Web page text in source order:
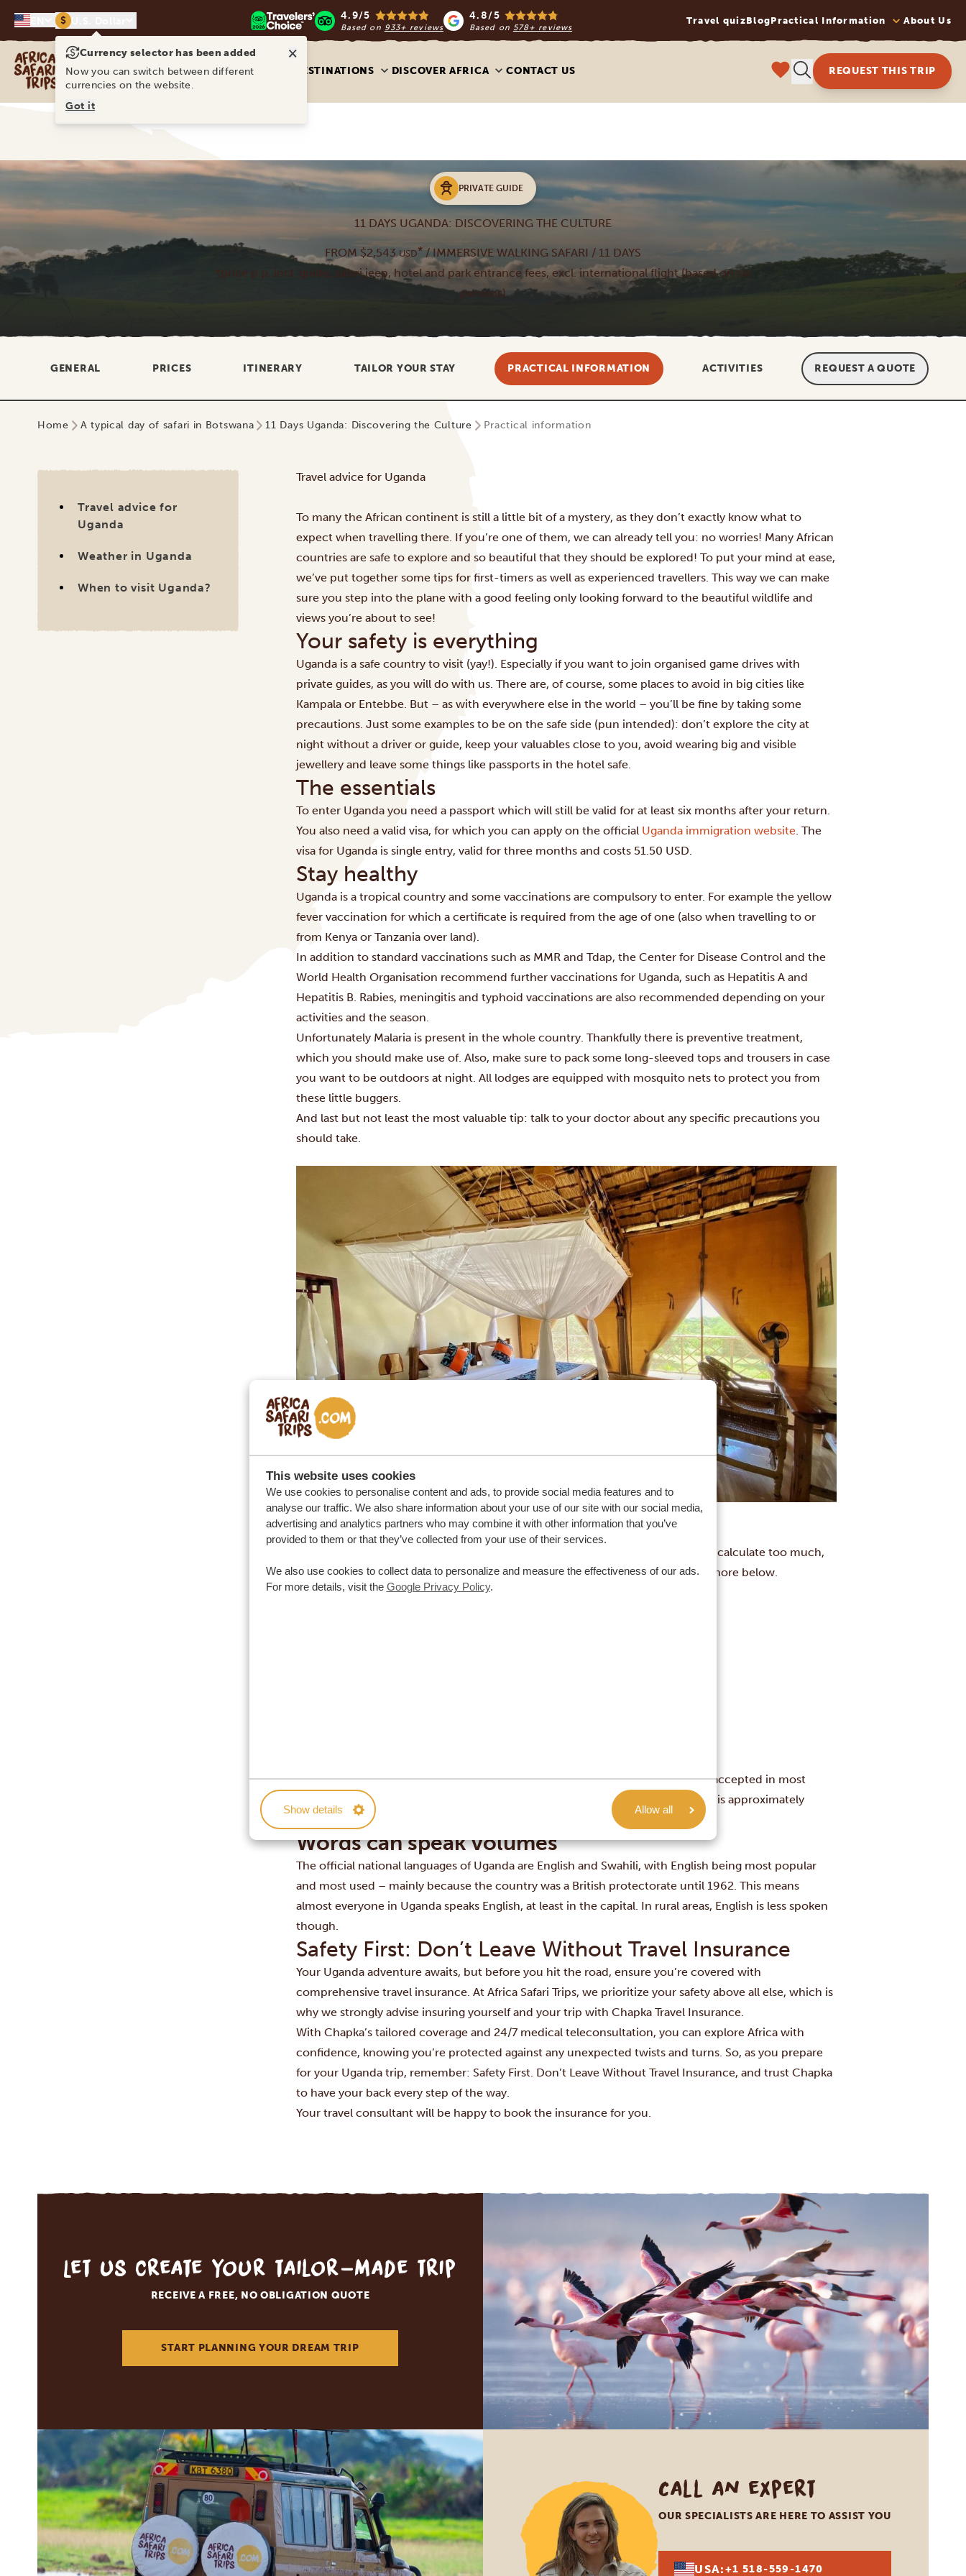
This website uses cookies
We use cookies to personalise content and ads, to provide social media features and to
analyse our traffic. We also share information about your use of our site with our social media,
advertising and analytics partners who may combine it with other information that you’ve
provided to them or that they’ve collected from your use of their services.
We also use cookies to collect data to personalize and measure the effectiveness of our ads.
For more details, visit the Google Privacy Policy.
Show details Allow all
$ 4.9/5
Based on 933+ reviews
4.8/5
Based on 578+ reviews
Travel quizBlogPractical Information About Us
Africa Safari Trips
DESTINATIONS DISCOVER AFRICA CONTACT US REQUEST THIS TRIP
PRIVATE GUIDE
11 DAYS UGANDA: DISCOVERING THE CULTURE
FROM $2,543USD*/ IMMERSIVE WALKING SAFARI / 11 DAYS
*price p.p. incl. guide, safari jeep, hotel and park entrance fees, excl. international flight (based on six
persons)
GENERAL PRICES ITINERARY TAILOR YOUR STAY PRACTICAL INFORMATION ACTIVITIES REQUEST A QUOTE
Home A typical day of safari in Botswana 11 Days Uganda: Discovering the Culture Practical information
Travel advice for
Uganda
Weather in Uganda
When to visit Uganda?
Travel advice for Uganda
To many the African continent is still a little bit of a mystery, as they don’t exactly know what to
expect when travelling there. If you’re one of them, we can already tell you: no worries! Many African
countries are safe to explore and so beautiful that they should be explored! To put your mind at ease,
we’ve put together some tips for first-timers as well as experienced travellers. This way we can make
sure you step into the plane with a good feeling only looking forward to the beautiful wildlife and
views you’re about to see!
Your safety is everything
​​Uganda is a safe country to visit (yay!). Especially if you want to join organised game drives with
private guides, as you will do with us. There are, of course, some places to avoid in big cities like
Kampala or Entebbe. But – as with everywhere else in the world – you’ll be fine by taking some
precautions. Just some examples to be on the safe side (pun intended): don’t explore the city at
night without a driver or guide, keep your valuables close to you, avoid wearing big and visible
jewellery and leave some things like passports in the hotel safe.
The essentials
To enter Uganda you need a passport which will still be valid for at least six months after your return.
You also need a valid visa, for which you can apply on the official Uganda immigration website. The
visa for Uganda is single entry, valid for three months and costs 51.50 USD.
Stay healthy
Uganda is a tropical country and some vaccinations are compulsory to enter. For example the yellow
fever vaccination for which a certificate is required from the age of one (also when travelling to or
from Kenya or Tanzania over land).
In addition to standard vaccinations such as MMR and Tdap, the Center for Disease Control and the
World Health Organisation recommend further vaccinations for Uganda, such as Hepatitis A and
Hepatitis B. Rabies, meningitis and typhoid vaccinations are also recommended depending on your
activities and the season.
Unfortunately Malaria is present in the whole country. Thankfully there is preventive treatment,
which you should make use of. Also, make sure to pack some long-sleeved tops and trousers in case
you want to be outdoors at night. All lodges are equipped with mosquito nets to protect you from
these little buggers.
And last but not least the most valuable tip: talk to your doctor about any specific precautions you
should take.
Excuse me, what time is it?
Uganda is GMT + 3. To put that into terms we all understand without having to calculate too much,
simply check the time difference from Uganda to L.A., New York, London and more below.
Los Angeles: -11 hours
The local currency is the Ugandan shilling, although dollars and euros are also accepted in most
places. One euro is approximately 4,000 Ugandan shillings, whereas one dollar is approximately
3,800 Ugandan shillings.
Words can speak volumes
The official national languages of Uganda are English and Swahili, with English being most popular
and most used – mainly because the country was a British protectorate until 1962. This means
almost everyone in Uganda speaks English, at least in the capital. In rural areas, English is less spoken
though.
Safety First: Don’t Leave Without Travel Insurance
Your Uganda adventure awaits, but before you hit the road, ensure you’re covered with
comprehensive travel insurance. At Africa Safari Trips, we prioritize your safety above all else, which is
why we strongly advise insuring yourself and your trip with Chapka Travel Insurance.
With Chapka’s tailored coverage and 24/7 medical teleconsultation, you can explore Africa with
confidence, knowing you’re protected against any unexpected twists and turns. So, as you prepare
for your Uganda trip, remember: Safety First. Don’t Leave Without Travel Insurance, and trust Chapka
to have your back every step of the way.
Your travel consultant will be happy to book the insurance for you.
Let us create your tailor-made trip
RECEIVE A FREE, NO OBLIGATION QUOTE
START PLANNING YOUR DREAM TRIP
Call an expert
OUR SPECIALISTS ARE HERE TO ASSIST YOU
USA:+1 518-559-1470
Currency selector has been added ×
Now you can switch between different
currencies on the website.
Got it